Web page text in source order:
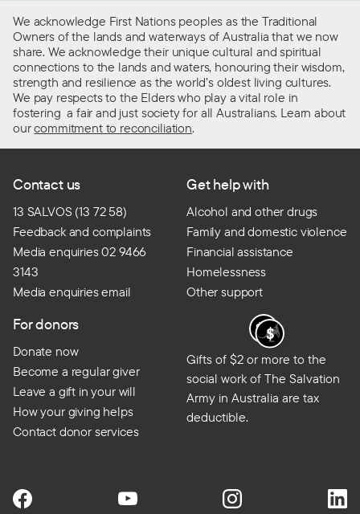
We acknowledge First Nations peoples as the Traditional
Owners of the lands and waterways of Australia that we now
share. We acknowledge their unique cultural and spiritual
connections to the lands and waters, honouring their wisdom,
strength and resilience as the world’s oldest living cultures.
We pay respects to the Elders who play a vital role in
fostering a fair and just society for all Australians. Learn about
ourcommitment to reconciliation.
Contact us
13 SALVOS (13 72 58)
Feedback and complaints
Media enquiries 02 9466
3143
Media enquiries email
Get help with
Alcohol and other drugs
Family and domestic violence
Financial assistance
Homelessness
Other support
For donors
Donate now
Become a regular giver
Leave a gift in your will
How your giving helps
Contact donor services
Gifts of $2 or more to the
social work of The Salvation
Army in Australia are tax
deductible.